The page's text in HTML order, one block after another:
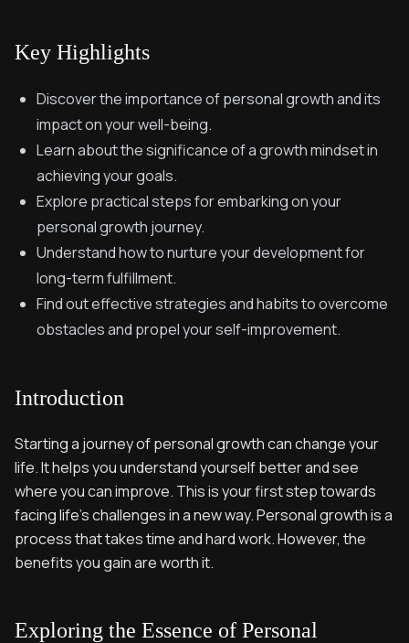
Key Highlights
Discover the importance of personal growth and its
impact on your well-being.
Learn about the significance of a growth mindset in
achieving your goals.
Explore practical steps for embarking on your
personal growth journey.
Understand how to nurture your development for
long-term fulfillment.
Find out effective strategies and habits to overcome
obstacles and propel your self-improvement.
Introduction
Starting a journey of personal growth can change your
life. It helps you understand yourself better and see
where you can improve. This is your first step towards
facing life's challenges in a new way. Personal growth is a
process that takes time and hard work. However, the
benefits you gain are worth it.
Exploring the Essence of Personal